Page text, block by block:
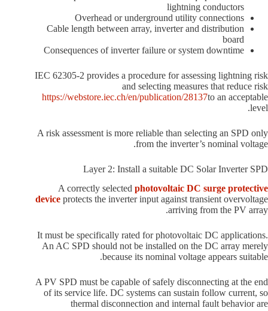
lightning conductors
Overhead or underground utility connections
Cable length between array, inverter and distribution
board
Consequences of inverter failure or system downtime
IEC 62305-2 provides a procedure for assessing lightning risk
and selecting measures that reduce risk
https://webstore.iec.ch/en/publication/28137to an acceptable
level.
A risk assessment is more reliable than selecting an SPD only
from the inverter’s nominal voltage.
Layer 2: Install a suitable DC Solar Inverter SPD
A correctly selected photovoltaic DC surge protective
device protects the inverter input against transient overvoltage
arriving from the PV array.
It must be specifically rated for photovoltaic DC applications.
An AC SPD should not be installed on the DC array merely
because its nominal voltage appears suitable.
A PV SPD must be capable of safely disconnecting at the end
of its service life. DC systems can sustain follow current, so
thermal disconnection and internal fault behavior are